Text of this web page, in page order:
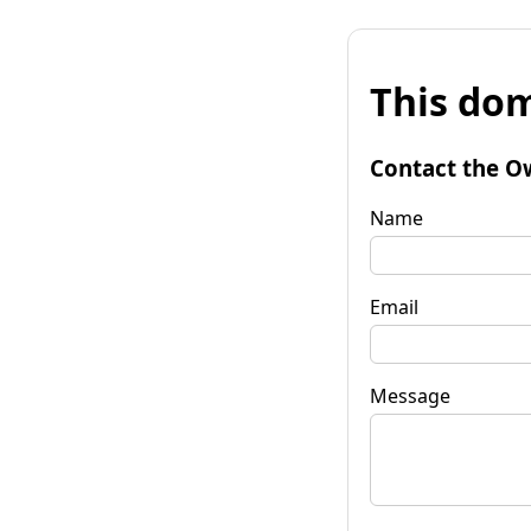
This
Contact the
Name
Email
Message